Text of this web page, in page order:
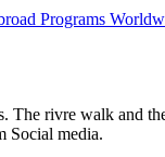
Programs
The rivre walk and
Social media.